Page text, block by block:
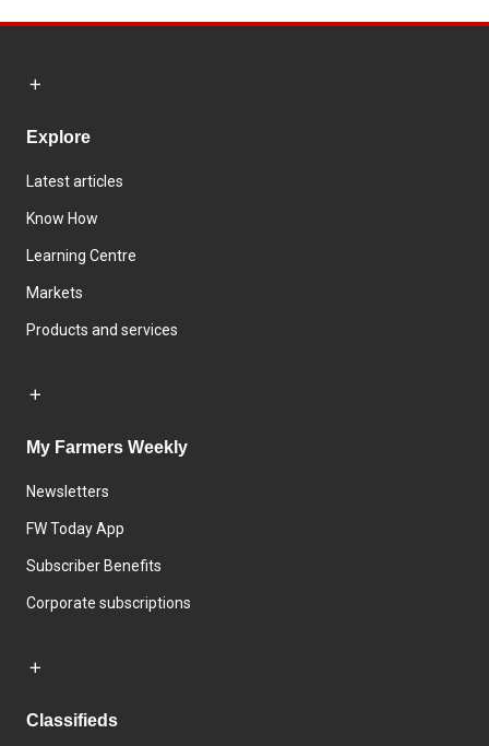
Explore
Latest articles
Know How
Learning Centre
Markets
Products and services
My Farmers Weekly
Newsletters
FW Today App
Subscriber Benefits
Corporate subscriptions
Classifieds